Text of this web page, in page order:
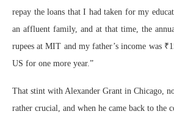
repay the loans that I had taken for my
an affluent family, and at that time, the
rupees at MIT and my father’s income was
US for one more year.”
That stint with Alexander Grant in Chicago,
rather crucial, and when he came back to the